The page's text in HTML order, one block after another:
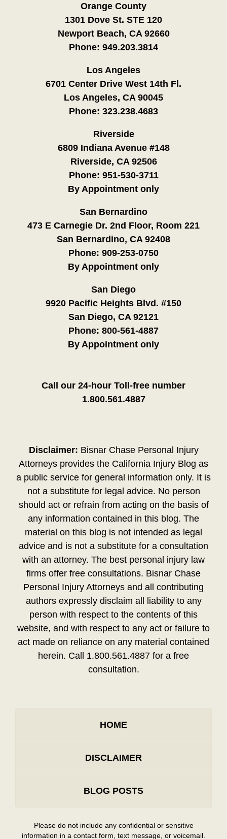
Orange County
1301 Dove St. STE 120
Newport Beach, CA 92660
Phone: 949.203.3814
Los Angeles
6701 Center Drive West 14th Fl.
Los Angeles, CA 90045
Phone: 323.238.4683
Riverside
6809 Indiana Avenue #148
Riverside, CA 92506
Phone: 951-530-3711
By Appointment only
San Bernardino
473 E Carnegie Dr. 2nd Floor, Room 221
San Bernardino, CA 92408
Phone: 909-253-0750
By Appointment only
San Diego
9920 Pacific Heights Blvd. #150
San Diego, CA 92121
Phone: 800-561-4887
By Appointment only
Call our 24-hour Toll-free number
1.800.561.4887
Disclaimer: Bisnar Chase Personal Injury
Attorneys provides the California Injury Blog as
a public service for general information only. It is
not a substitute for legal advice. No person
should act or refrain from acting on the basis of
any information contained in this blog. The
material on this blog is not intended as legal
advice and is not a substitute for a consultation
with an attorney. The best personal injury law
firms offer free consultations. Bisnar Chase
Personal Injury Attorneys and all contributing
authors expressly disclaim all liability to any
person with respect to the contents of this
website, and with respect to any act or failure to
act made on reliance on any material contained
herein. Call 1.800.561.4887 for a free
consultation.
HOME
DISCLAIMER
BLOG POSTS
Please do not include any confidential or sensitive
information in a contact form, text message, or voicemail.